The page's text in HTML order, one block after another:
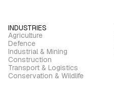
INDUSTRIES
Agriculture
Defence
Industrial & Mining
Construction
Transport & Logistics
Conservation & Wildlife